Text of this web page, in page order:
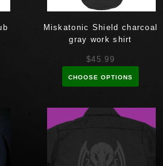
Miskatonic Shield charcoal
gray work shirt
$45.99
CHOOSE OPTIONS